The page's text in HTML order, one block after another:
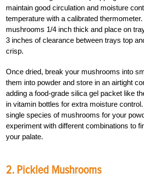
maintain good circulation and moisture
temperature with a calibrated
mushrooms 1/4 inch thick and place on
3 inches of clearance between trays top
crisp.
Once dried, break your mushrooms into
them into powder and store in an airtight
adding a food-grade silica gel packet like
in vitamin bottles for extra moisture
single species of mushrooms for your
experiment with different combinations to
your palate.
2. Pickled Mushrooms